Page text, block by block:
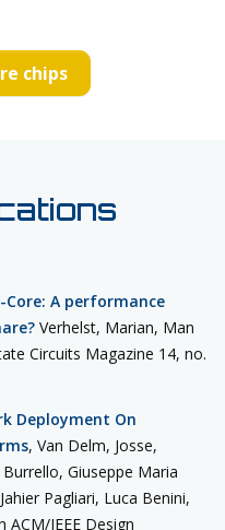
chips
Core: A performance
Verhelst, Marian, Man
Circuits Magazine 14, no.
Deployment On
, Van Delm, Josse,
Giuseppe Maria
Pagliari, Luca Benini,
ACM/IEEE Design